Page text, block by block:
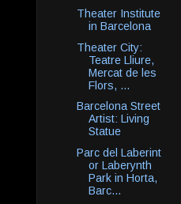
Theater Institute
in Barcelona
Theater City:
Teatre Lliure,
Mercat de les
Flors, ...
Barcelona Street
Artist: Living
Statue
Parc del Laberint
or Laberynth
Park in Horta,
Barc...